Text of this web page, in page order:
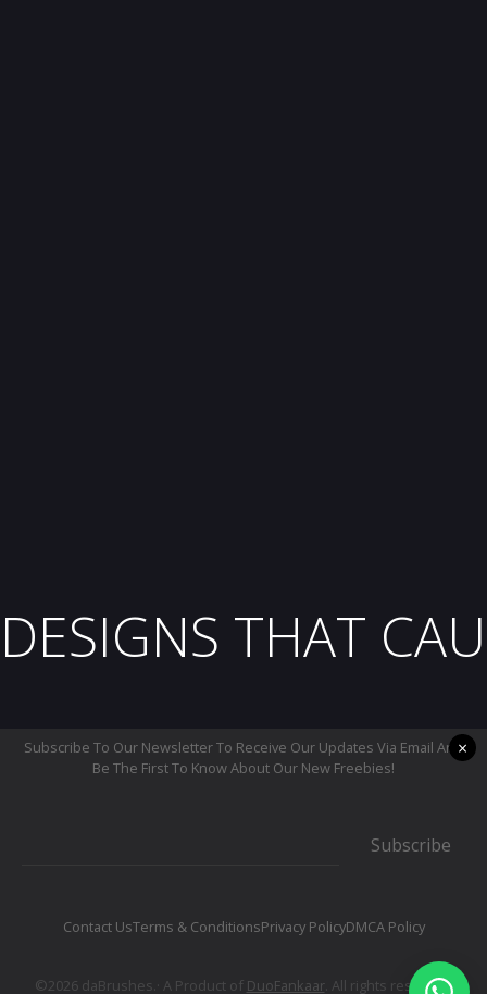
DESIGNS THAT
Subscribe To Our Newsletter To Receive Our Updates Via Email And
Be The First To Know About Our New Freebies!
Subscribe
Contact UsTerms & ConditionsPrivacy PolicyDMCA Policy
©2026 daBrushes.· A Product of DuoFankaar. All rights reserved.
×